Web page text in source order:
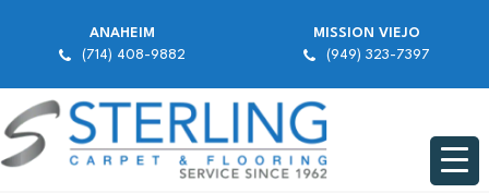
ANAHEIM
(714) 408-9882
MISSION VIEJO
(949) 323-7397